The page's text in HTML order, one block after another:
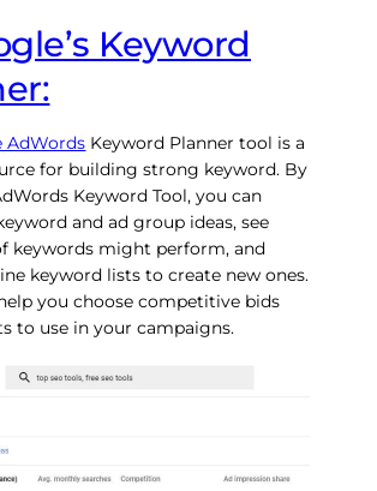
Keyword
AdWords Keyword Planner tool is a
for building strong keyword. By
Keyword Tool, you can
and ad group ideas, see
keywords might perform, and
keyword lists to create new ones.
you choose competitive bids
to use in your campaigns.